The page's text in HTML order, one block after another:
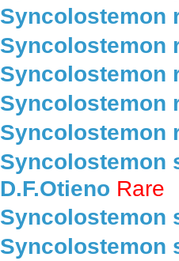
Syncolostemon
Syncolostemon
Syncolostemon
Syncolostemon
Syncolostemon
Syncolostemon
D.F.Otieno Rare
Syncolostemon
Syncolostemon